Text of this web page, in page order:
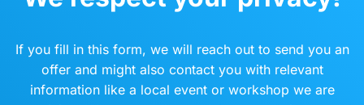
If you fill in this form, we will reach out to send you an
offer and might also contact you with relevant
information like a local event or workshop we are